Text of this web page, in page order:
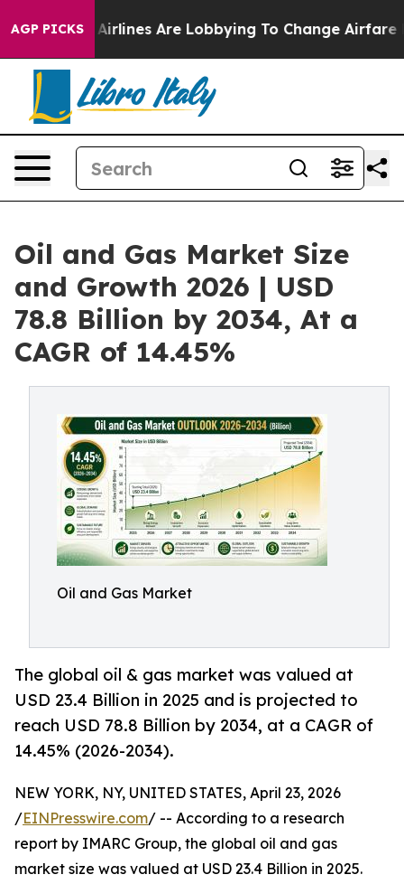
AGP PICKS
Airlines Are Lobbying To Change Airfare Font Sizes.
Oil and Gas Market Size
and Growth 2026 | USD
78.8 Billion by 2034, At a
CAGR of 14.45%
Oil and Gas Market
The global oil & gas market was valued at
USD 23.4 Billion in 2025 and is projected to
reach USD 78.8 Billion by 2034, at a CAGR of
14.45% (2026-2034).
NEW YORK, NY, UNITED STATES, April 23, 2026
/EINPresswire.com/ -- According to a research
report by IMARC Group, the global oil and gas
market size was valued at USD 23.4 Billion in 2025.